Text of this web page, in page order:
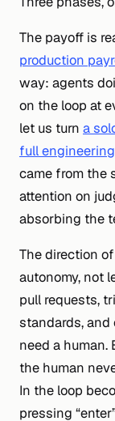
The payoff is
production
way: agents
on the loop at
let us turn a
full
came from the
attention on
absorbing the
The direction
autonomy, not
pull requests,
standards, and
need a
the human
In the loop
pressing